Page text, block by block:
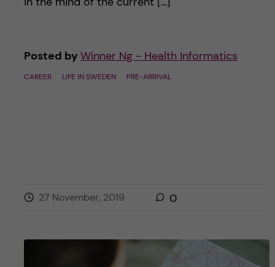
Posted by Winner Ng - Health Informatics
CAREER LIFE IN SWEDEN PRE-ARRIVAL
27 November, 2019 0